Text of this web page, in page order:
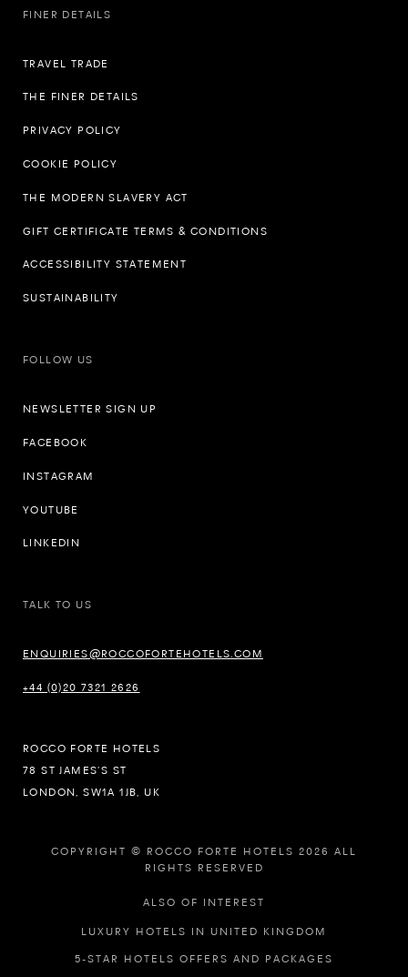
FINER DETAILS
TRAVEL TRADE
THE FINER DETAILS
PRIVACY POLICY
COOKIE POLICY
THE MODERN SLAVERY ACT
GIFT CERTIFICATE TERMS & CONDITIONS
ACCESSIBILITY STATEMENT
SUSTAINABILITY
FOLLOW US
NEWSLETTER SIGN UP
FACEBOOK
INSTAGRAM
YOUTUBE
LINKEDIN
TALK TO US
ENQUIRIES@ROCCOFORTEHOTELS.COM
+44 (0)20 7321 2626
ROCCO FORTE HOTELS
78 ST JAMES’S ST
LONDON, SW1A 1JB, UK
COPYRIGHT © ROCCO FORTE HOTELS 2026 ALL
RIGHTS RESERVED
ALSO OF INTEREST
LUXURY HOTELS IN UNITED KINGDOM
5-STAR HOTELS OFFERS AND PACKAGES